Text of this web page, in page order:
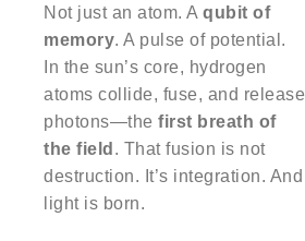
Not just an atom. A qubit of
memory. A pulse of potential.
In the sun’s core, hydrogen
atoms collide, fuse, and release
photons—the first breath of
the field . That fusion is not
destruction. It’s integration. And
light is born.